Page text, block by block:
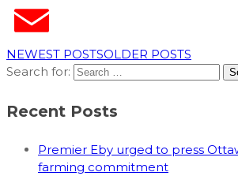
NEWEST POSTSOLDER POSTS
Search for:
Recent Posts
Premier Eby urged to press
farming commitment